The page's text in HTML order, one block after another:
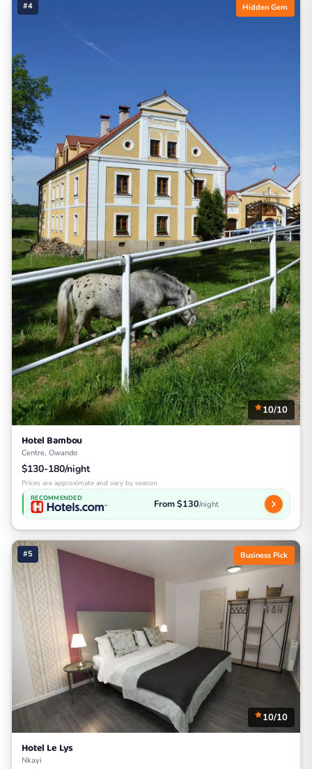
#4 Hidden Gem
10/10
Hotel Bambou
Centre, Owando
$130-180/night
Prices are approximate and vary by season
RECOMMENDED From $130/night
#5 Business Pick
10/10
Hotel Le Lys
Nkayi